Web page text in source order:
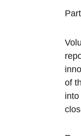
of